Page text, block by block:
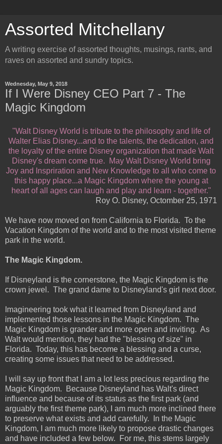
Assorted Mitchellany
A writing exercise of assorted thoughts, musings, rants, and
raves on assorted and sundry topics.
Wednesday, May 9, 2018
If I Were Disney CEO Part 7 - The
Magic Kingdom
"Walt Disney World is tribute to the philosophy and life of
Walter Elias Disney...and to the talents, the dedication, and
the loyalty of the entire Disney organization that made Walt
Disney's dream come true. May Walt Disney World bring
Joy and Inspriration and New Knowledge to all who come to
this happy place...a Magic Kingdom where the young at
heart of all ages can laugh and play and learn - together."
Roy O. Disney, Octomber 25, 1971
We have now moved on from California to Florida. To the
Vacation Kingdom of the world and to the most visited theme
park in the world.
The Magic Kingdom.
If Disneyland is the cornerstone, the Magic Kingdom is the
crown jewel. The grand dame to Disneyland's girl next door.
Imagineering took what it learned from Disneyland and
implemented those lessons in the Magic Kingdom. The
Magic Kingdom is grander and more open and inviting. As
Walt would mention, they had the "blessing of size" in
Florida. Today, this has become a blessing and a curse,
creating some issues that need to be addressed.
I will say up front that I am a lot less precious regarding the
Magic Kingdom. Because Disneyland has Walt's direct
influence and because of its status as the first park (and
arguably the first theme park), I am much more inclined there
to preserve what exists and add carefully. In the Magic
Kingdom, I am much more likely to propose drastic changes
and have included a few below. For me, this stems largely